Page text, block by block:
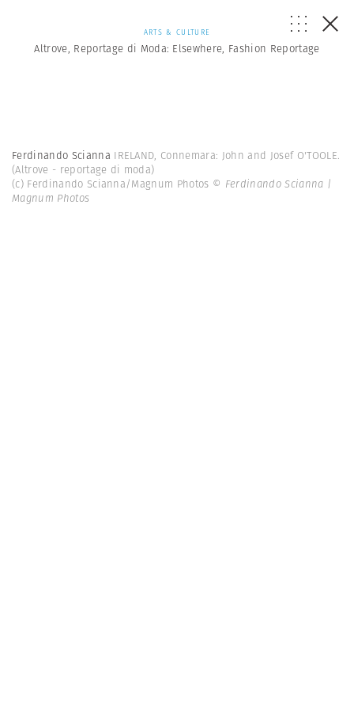
ARTS & CULTURE
Altrove, Reportage di Moda: Elsewhere, Fashion Reportage
Ferdinando Scianna IRELAND, Connemara: John and Josef O'TOOLE.
(Altrove - reportage di moda)
(c) Ferdinando Scianna/Magnum Photos © Ferdinando Scianna |
Magnum Photos